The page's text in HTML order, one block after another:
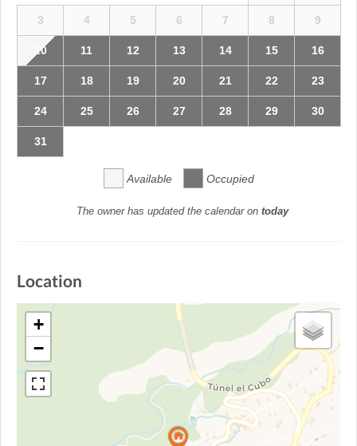
3 4 5 6 7 8 9
10 11 12 13 14 15 16
17 18 19 20 21 22 23
24 25 26 27 28 29 30
31
Available Occupied
The owner has updated the calendar on today
Location
+
−